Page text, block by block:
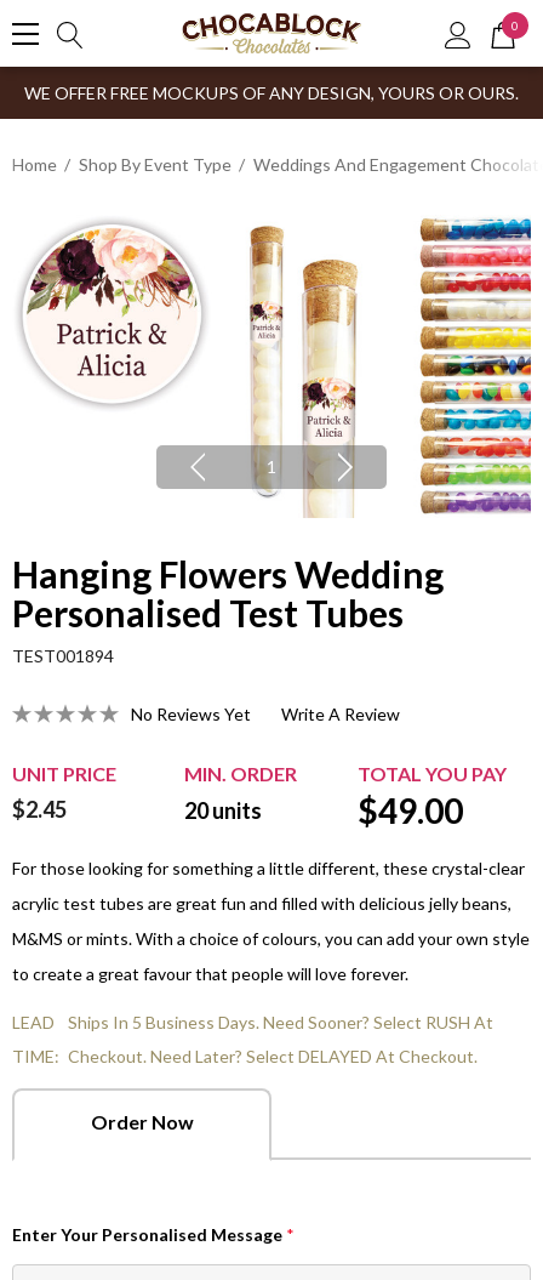
0
WE OFFER FREE MOCKUPS OF ANY DESIGN, YOURS OR OURS.
Home Shop By Event Type Weddings And Engagement
1
Hanging Flowers Wedding
Personalised Test Tubes
TEST001894
No Reviews Yet Write A Review
UNIT PRICE MIN. ORDER TOTAL YOU PAY
$2.45 20units $49.00
For those looking for something a little different, these crystal-clear
acrylic test tubes are great fun and filled with delicious jelly beans,
M&MS or mints. With a choice of colours, you can add your own style
to create a great favour that people will love forever.
LEAD
TIME:
Ships In 5 Business Days. Need Sooner? Select RUSH At
Checkout. Need Later? Select DELAYED At Checkout.
Order Now
Enter Your Personalised Message *